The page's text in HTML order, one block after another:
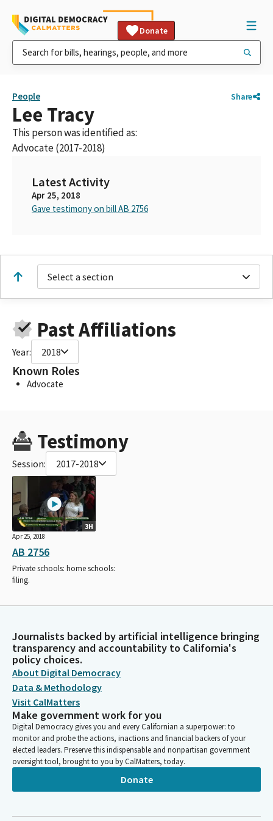
Donate
People Share
Lee Tracy
This person was identified as:
Advocate (2017-2018)
Latest Activity
Apr 25, 2018
Gave testimony on bill AB 2756
Select a section
Past Affiliations
Year: 2018
Known Roles
Advocate
Testimony
Session: 2017-2018
3H
Apr 25, 2018
AB 2756
Private schools: home schools:
filing.
Journalists backed by artificial intelligence bringing
transparency and accountability to California's
policy choices.
About Digital Democracy
Data & Methodology
Visit CalMatters
Make government work for you
Digital Democracy gives you and every Californian a superpower: to
monitor and probe the actions, inactions and financial backers of your
elected leaders. Preserve this indispensable and nonpartisan government
oversight tool, brought to you by CalMatters, today.
Donate